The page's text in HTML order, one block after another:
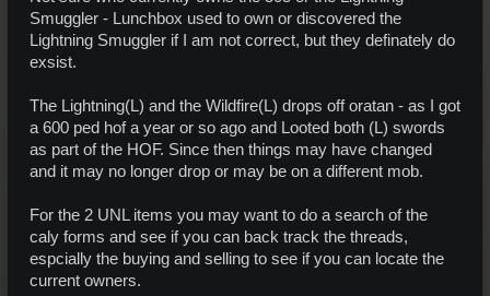
Smuggler - Lunchbox used to own or discovered the
Lightning Smuggler if I am not correct, but they definately do
exsist.
The Lightning(L) and the Wildfire(L) drops off oratan - as I got
a 600 ped hof a year or so ago and Looted both (L) swords
as part of the HOF. Since then things may have changed
and it may no longer drop or may be on a different mob.
For the 2 UNL items you may want to do a search of the
caly forms and see if you can back track the threads,
espcially the buying and selling to see if you can locate the
current owners.